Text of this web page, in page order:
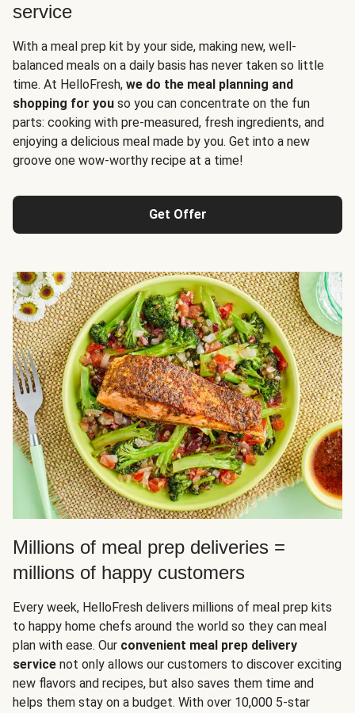
service
With a meal prep kit by your side, making new, well-
balanced meals on a daily basis has never taken so little
time. At HelloFresh, we do the meal planning and
shopping for you so you can concentrate on the fun
parts: cooking with pre-measured, fresh ingredients, and
enjoying a delicious meal made by you. Get into a new
groove one wow-worthy recipe at a time!
Get Offer
Millions of meal prep deliveries =
millions of happy customers
Every week, HelloFresh delivers millions of meal prep kits
to happy home chefs around the world so they can meal
plan with ease. Our convenient meal prep delivery
service not only allows our customers to discover exciting
new flavors and recipes, but also saves them time and
helps them stay on a budget. With over 10,000 5-star